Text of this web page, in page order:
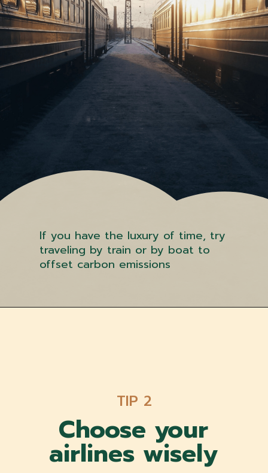
If you have the luxury of time, try
traveling by train or by boat to
offset carbon emissions
Choose your
airlines wisely
TIP 2